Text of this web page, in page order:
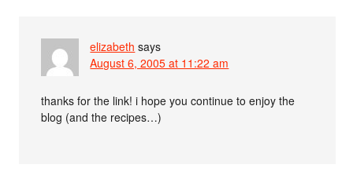
elizabeth says
August 6, 2005 at 11:22 am
thanks for the link! i hope you continue to enjoy the
blog (and the recipes…)